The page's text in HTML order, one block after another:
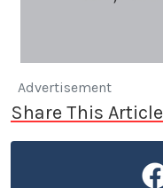
Advertisement
Share This Article